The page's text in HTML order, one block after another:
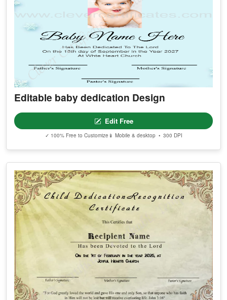
Editable baby dedication Design
Edit Free
✓ 100% Free to Customize 📱 Mobile & desktop • 300 DPI